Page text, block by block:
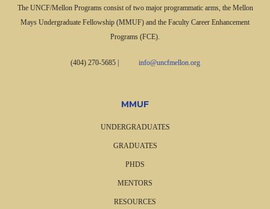
The UNCF/Mellon Programs consist of two major programmatic arms, the Mellon
Mays Undergraduate Fellowship (MMUF) and the Faculty Career Enhancement
Programs (FCE).
(404) 270-5685| info@uncfmellon.org
MMUF
UNDERGRADUATES
GRADUATES
PHDS
MENTORS
RESOURCES